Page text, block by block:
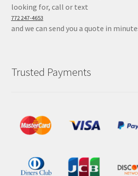
looking for, call or text
772 247-4653
and we can send you a quote in
Trusted Payments